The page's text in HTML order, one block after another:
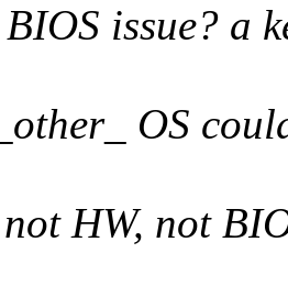
issue? a
OS
HW, not